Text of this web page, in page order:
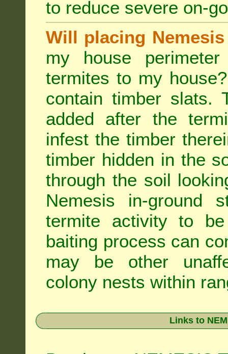
to reduce severe on-
Will placing
my house
termites to my
contain timber slats.
added after the
infest the timber
timber hidden in the
through the soil
Nemesis in-ground
termite activity to
baiting process can
may be other
colony nests within
Links to